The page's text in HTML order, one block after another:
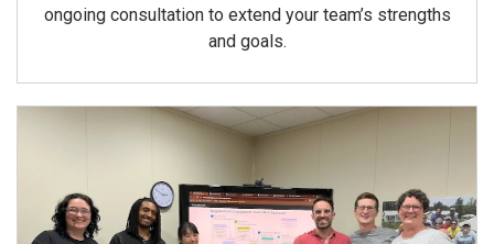
ongoing consultation to extend your team’s strengths
and goals.